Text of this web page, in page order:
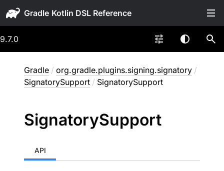
Gradle
9.7.0
Gradle / org.gradle.plugins.signing.signatory /
SignatorySupport / SignatorySupport
SignatorySupport
API